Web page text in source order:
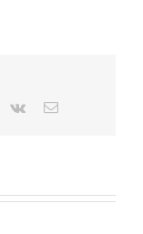
Vk Email